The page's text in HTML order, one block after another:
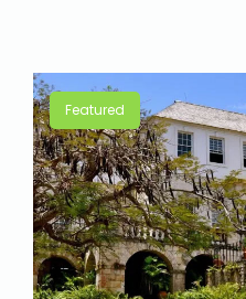
Featured